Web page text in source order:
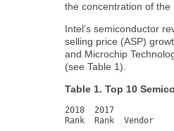
the concentration of the
Intel’s semiconductor
selling price (ASP)
and Microchip
(see Table 1).
Table 1. Top 10
2018  2017
Rank  Rank  Vendor